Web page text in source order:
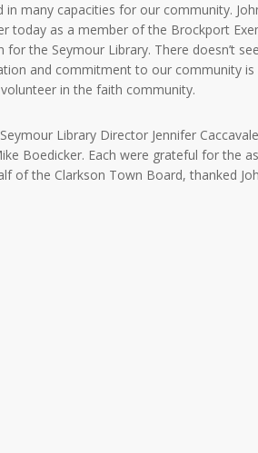
in many capacities for our community.
today as a member of the Brockport
for the Seymour Library. There doesn’t
and commitment to our community is
in the faith community.
Library Director Jennifer
Boedicker. Each were grateful for the
of the Clarkson Town Board, thanked